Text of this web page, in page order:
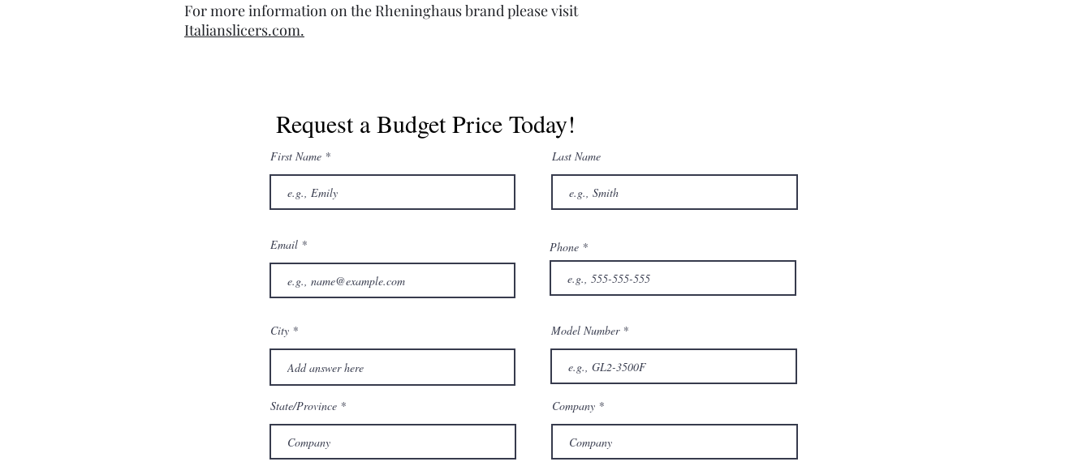
For more information on the Rheninghaus brand please visit
Italianslicers.com.
Request a Budget Price Today!
First Name Last Name
Email Phone
City
State/Province
Model Number
Company